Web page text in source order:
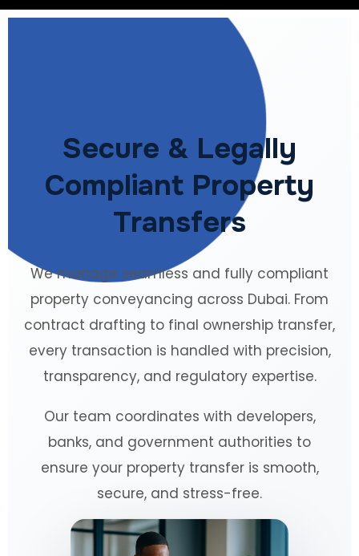
Secure & Legally
Compliant Property
Transfers
We manage seamless and fully compliant
property conveyancing across Dubai. From
contract drafting to final ownership transfer,
every transaction is handled with precision,
transparency, and regulatory expertise.
Our team coordinates with developers,
banks, and government authorities to
ensure your property transfer is smooth,
secure, and stress-free.